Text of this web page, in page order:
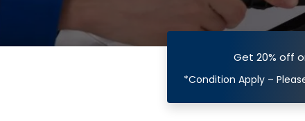
Get 20% off
*Condition Apply –